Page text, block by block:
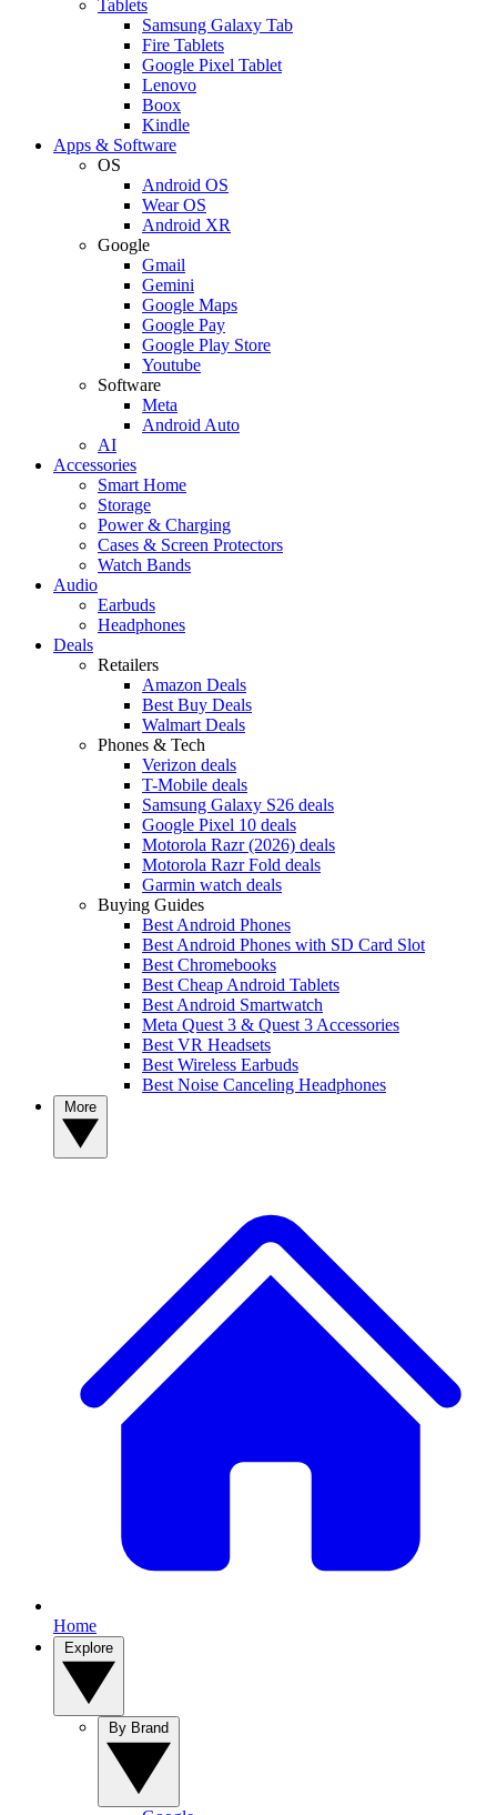
Tablets
Samsung Galaxy Tab
Fire Tablets
Google Pixel Tablet
Lenovo
Boox
Kindle
Apps & Software
OS
Android OS
Wear OS
Android XR
Google
Gmail
Gemini
Google Maps
Google Pay
Google Play Store
Youtube
Software
Meta
Android Auto
AI
Accessories
Smart Home
Storage
Power & Charging
Cases & Screen Protectors
Watch Bands
Audio
Earbuds
Headphones
Deals
Retailers
Amazon Deals
Best Buy Deals
Walmart Deals
Phones & Tech
Verizon deals
T-Mobile deals
Samsung Galaxy S26 deals
Google Pixel 10 deals
Motorola Razr (2026) deals
Motorola Razr Fold deals
Garmin watch deals
Buying Guides
Best Android Phones
Best Android Phones with SD Card Slot
Best Chromebooks
Best Cheap Android Tablets
Best Android Smartwatch
Meta Quest 3 & Quest 3 Accessories
Best VR Headsets
Best Wireless Earbuds
Best Noise Canceling Headphones
Home